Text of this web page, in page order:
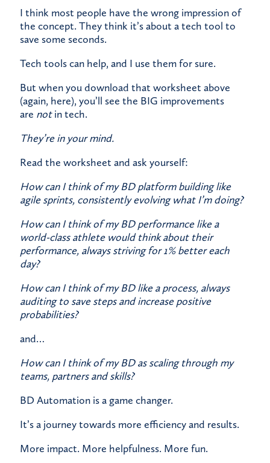
​I think most people have the wrong impression of
the concept. They think it’s about a tech tool to
save some seconds.
​Tech tools can help, and I use them for sure.
​But when you download that worksheet above
(again, here), you’ll see the BIG improvements
are notin tech.
They’re in your mind.
​Read the worksheet and ask yourself:
How can I think of my BD platform building like
agile sprints, consistently evolving what I’m doing?
How can I think of my BD performance like a
world-class athlete would think about their
performance, always striving for 1% better each
day?
How can I think of my BD like a process, always
auditing to save steps and increase positive
probabilities?
​and…
How can I think of my BD as scaling through my
teams, partners and skills?
​BD Automation is a game changer.
​It’s a journey towards more efficiency and results.
​More impact. More helpfulness. More fun.